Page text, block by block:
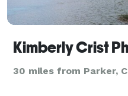
Kimberly Crist
30 miles from Parker,